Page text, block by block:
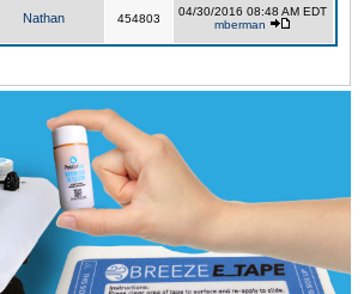
Nathan 454803
04/30/2016 08:48 AM EDT
mberman